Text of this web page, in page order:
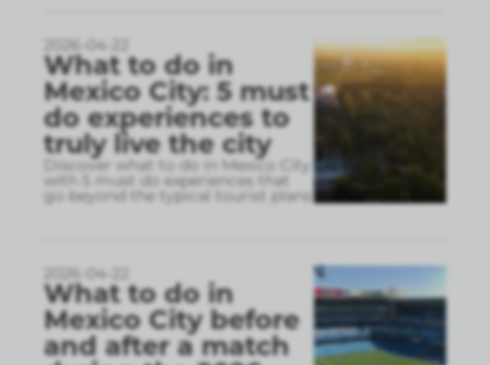
2026-04-22
What to do in
Mexico City: 5 must
do experiences to
truly live the city
Discover what to do in Mexico City
with 5 must do experiences that
go beyond the typical tourist plans
2026-04-22
What to do in
Mexico City before
and after a match